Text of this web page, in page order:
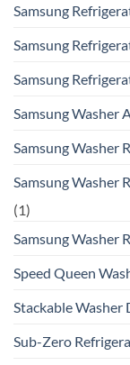
Samsung
Samsung
Samsung
Samsung Washer
Samsung Washer
Samsung Washer
(1)
Samsung Washer
Speed Queen
Stackable Washer
Sub-Zero